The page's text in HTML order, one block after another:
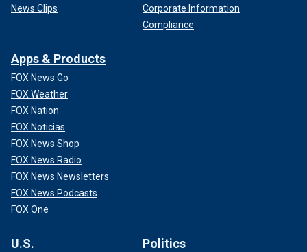
News Clips
Corporate Information
Compliance
Apps & Products
FOX News Go
FOX Weather
FOX Nation
FOX Noticias
FOX News Shop
FOX News Radio
FOX News Newsletters
FOX News Podcasts
FOX One
U.S. Politics